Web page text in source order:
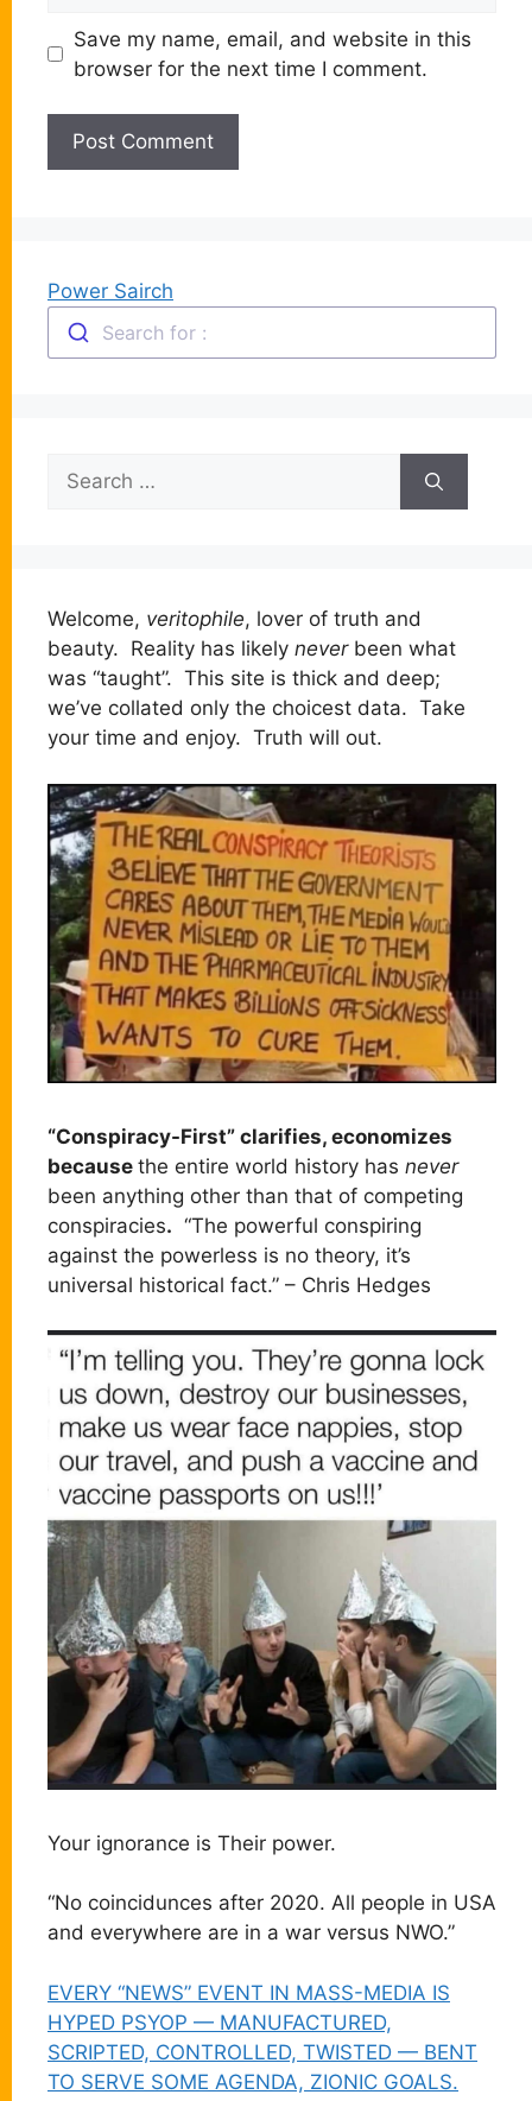
Save my name, email, and website in this
browser for the next time I comment.
Power Sairch
Search for :
Search
for:
Welcome, veritophile, lover of truth and
beauty. Reality has likely neverbeen what
was “taught”. This site is thick and deep;
we’ve collated only the choicest data. Take
your time and enjoy. Truth will out.
“Conspiracy-First” clarifies, economizes
because the entire world history has never
been anything other than that of competing
conspiracies. “The powerful conspiring
against the powerless is no theory, it’s
universal historical fact.” – Chris Hedges
Your ignorance is Their power.
“No coincidunces after 2020. All people in USA
and everywhere are in a war versus NWO.”
EVERY “NEWS” EVENT IN MASS-MEDIA IS
HYPED PSYOP — MANUFACTURED,
SCRIPTED, CONTROLLED, TWISTED — BENT
TO SERVE SOME AGENDA, ZIONIC GOALS.